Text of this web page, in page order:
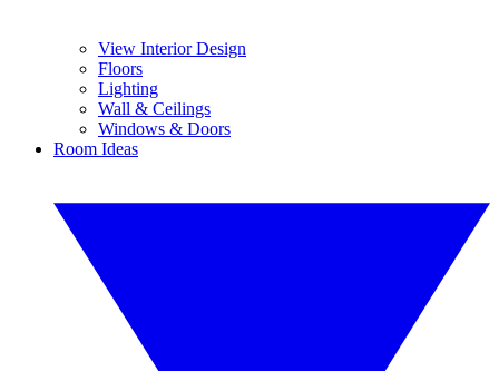
View Interior Design
Floors
Lighting
Wall & Ceilings
Windows & Doors
Room Ideas